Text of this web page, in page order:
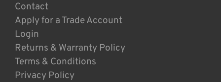
Contact
Apply for a Trade Account
Login
Returns & Warranty Policy
Terms & Conditions
Privacy Policy